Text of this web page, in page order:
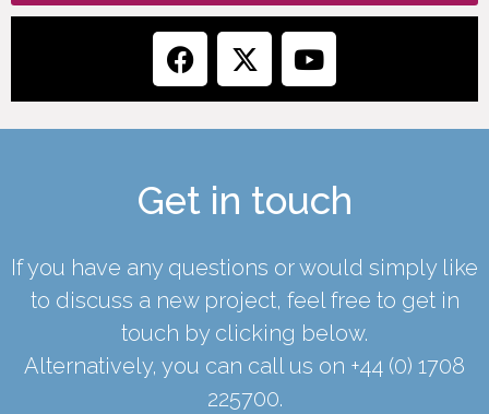
Get in touch
If you have any questions or would simply like
to discuss a new project, feel free to get in
touch by clicking below.
Alternatively, you can call us on +44 (0) 1708
225700.